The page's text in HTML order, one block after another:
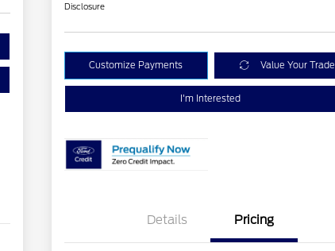
Disclosure
Customize Payments Value Your Trade
I'm Interested
Details Pricing